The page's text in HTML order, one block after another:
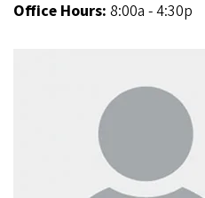
Office Hours: 8:00a - 4:30p